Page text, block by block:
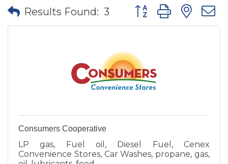
Results Found: 3 Button group with
Consumers Cooperative
LP gas, Fuel oil, Diesel Fuel, Cenex
Convenience Stores, Car Washes, propane, gas,